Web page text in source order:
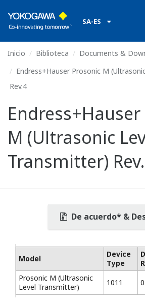
SA-ES
Inicio Biblioteca Documents &
Endress+Hauser Prosonic M
Rev.4
M (Ultrasonic
Transmitter)
De acuerdo* &
Model
Device
Type
Prosonic M (Ultrasonic
Level Transmitter)
1011